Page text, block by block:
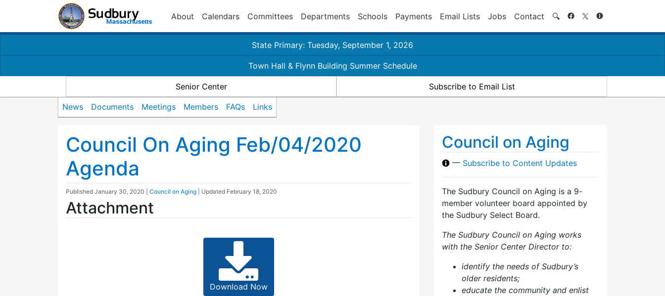
About Calendars Committees Departments Schools Payments Email Lists Jobs Contact 🔍 Search
State Primary: Tuesday, September 1, 2026
Town Hall & Flynn Building Summer Schedule
Senior Center Subscribe to Email List
News Documents Meetings Members FAQs Links
Council On Aging Feb/04/2020
Agenda
Published January 30, 2020 Council on Aging | Updated February 18, 2020
Attachment
Download Now
Council on Aging
— Subscribe to Content Updates
The Sudbury Council on Aging is a 9-
member volunteer board appointed by
the Sudbury Select Board.
The Sudbury Council on Aging works
with the Senior Center Director to:
identify the needs of Sudbury’s
older residents;
educate the community and enlist